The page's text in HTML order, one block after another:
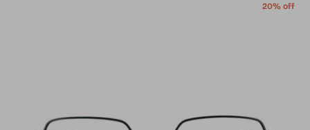
20% off